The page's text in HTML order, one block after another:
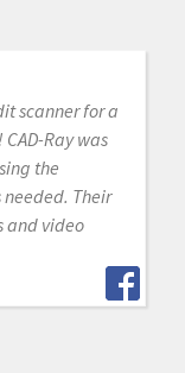
scanner for a
Ray was
the
Their
and video